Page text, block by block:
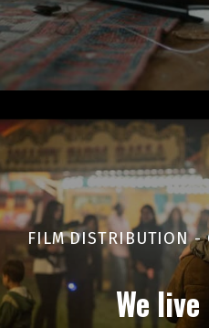
FILM DISTRIBUTION -
We